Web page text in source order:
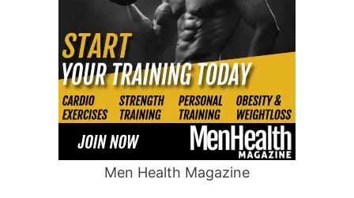
Men Health Magazine